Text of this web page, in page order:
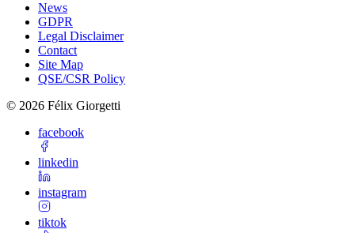
News
GDPR
Legal Disclaimer
Contact
Site Map
QSE/CSR Policy
© 2026 Félix Giorgetti
facebook
linkedin
instagram
tiktok